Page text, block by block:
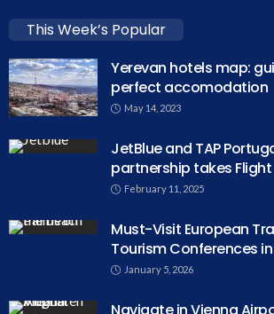
This Week’s Popular
Yerevan hotels map:
perfect accomodation
May 14, 2023
JetBlue and TAP
partnership takes Flight
February 11, 2025
Must-Visit European
Tourism Conferences
January 5, 2026